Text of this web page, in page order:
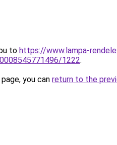
to https://www.lampa-
1222.
you can return to the